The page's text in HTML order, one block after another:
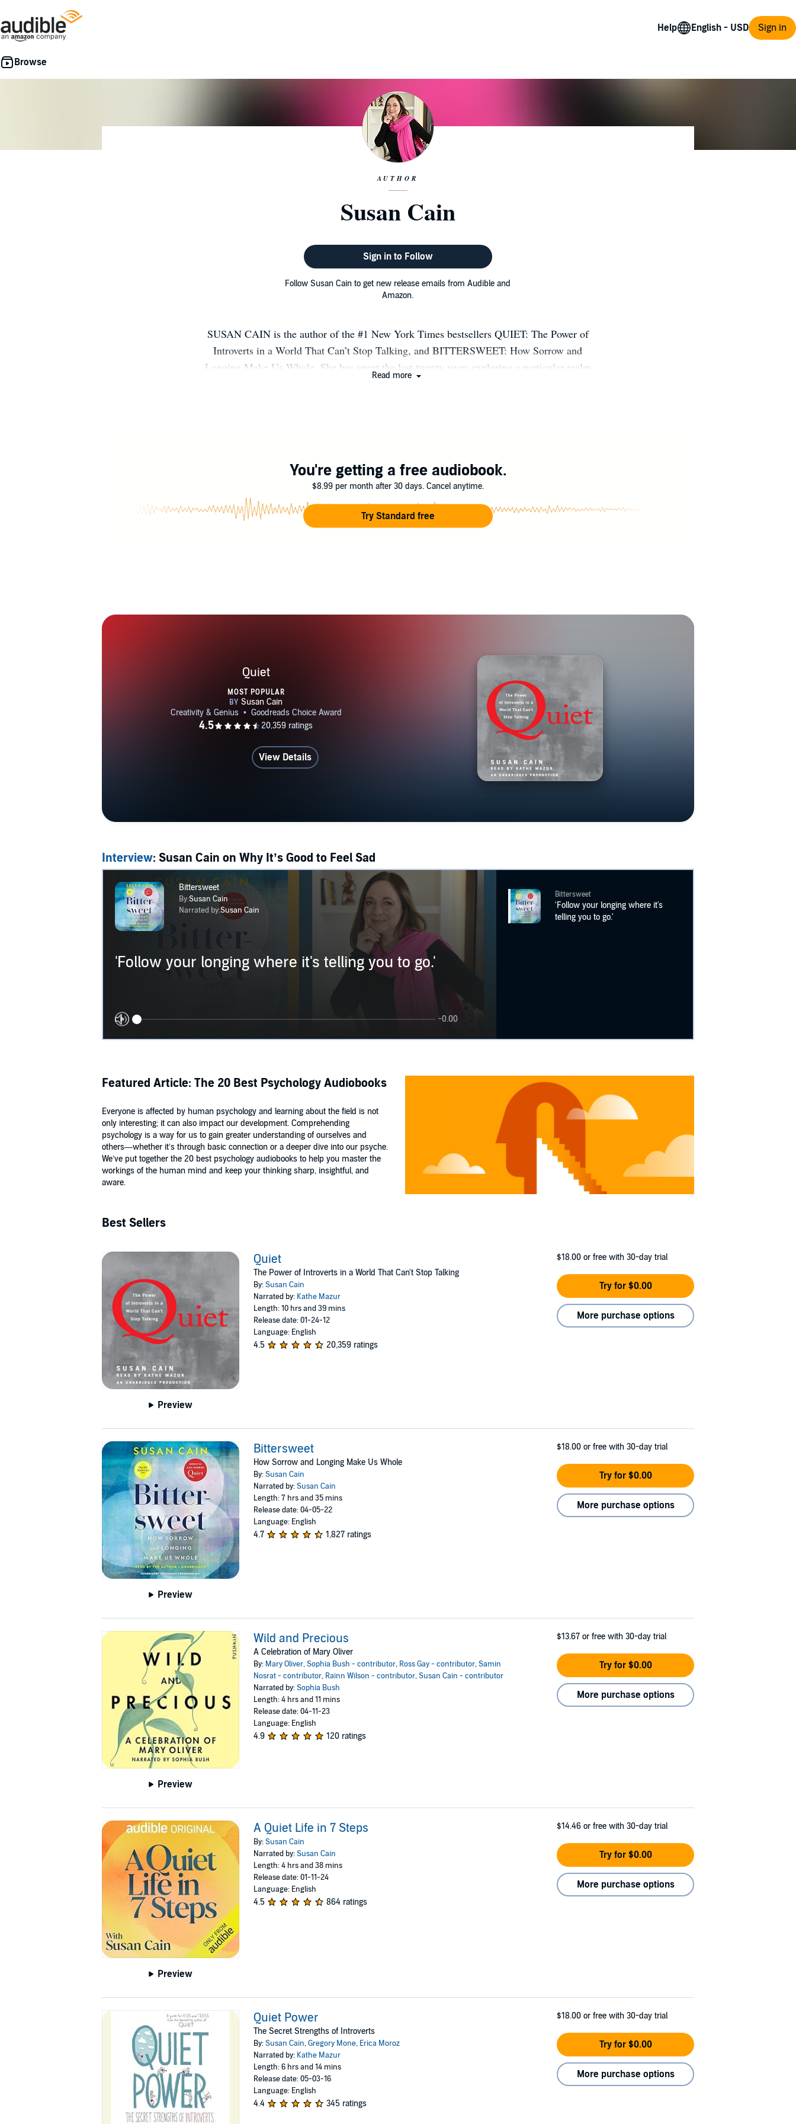
Help Sign in
AUTHOR
Susan Cain
Sign in to Follow
Follow Susan Cain to get new release emails from Audible and
Amazon.
SUSAN CAIN is the author of the #1 New York Times bestsellers QUIET: The Power of
Introverts in a World That Can’t Stop Talking, and BITTERSWEET: How Sorrow and
Longing Make Us Whole. She has spent the last twenty years exploring a particular realm
STEPS, and the QUIET LIFE online community. Join her on Substack at TheQuietLife
dot net.
Read more
You're getting a free audiobook.
$8.99 per month after 30 days. Cancel anytime.
Try Standard free
Quiet
MOST POPULAR
View Details
Interview: Susan Cain on Why It’s Good to Feel Sad
Bittersweet
By:Susan Cain
Narrated by:Susan Cain
'Follow your longing where it's telling you to go.'
-0.00
Bittersweet
'Follow your longing where it's
telling you to go.'
Featured Article: The 20 Best Psychology Audiobooks
Everyone is affected by human psychology and learning about the field is not
only interesting; it can also impact our development. Comprehending
psychology is a way for us to gain greater understanding of ourselves and
others—whether it’s through basic connection or a deeper dive into our psyche.
We’ve put together the 20 best psychology audiobooks to help you master the
workings of the human mind and keep your thinking sharp, insightful, and
aware.
Best Sellers
Preview
Quiet
The Power of Introverts in a World That Can't Stop Talking
By:Susan Cain
Narrated by: Kathe Mazur
Length: 10 hrs and 39 mins
Release date: 01-24-12
Language: English
4.5 20,359 ratings
$18.00 or free with 30-day trial
Try for $0.00
More purchase options
Preview
Bittersweet
How Sorrow and Longing Make Us Whole
By:Susan Cain
Narrated by:Susan Cain
Length: 7 hrs and 35 mins
Release date: 04-05-22
Language: English
4.7 1,827 ratings
$18.00 or free with 30-day trial
Try for $0.00
More purchase options
Preview
Wild and Precious
A Celebration of Mary Oliver
By: Mary Oliver,Sophia Bush - contributor, Ross Gay - contributor,Samin
Nosrat - contributor, Rainn Wilson - contributor,Susan Cain - contributor
Narrated by:Sophia Bush
Length: 4 hrs and 11 mins
Release date: 04-11-23
Language: English
4.9 120 ratings
$13.67 or free with 30-day trial
Try for $0.00
More purchase options
Preview
A Quiet Life in 7 Steps
By:Susan Cain
Narrated by:Susan Cain
Length: 4 hrs and 38 mins
Release date: 01-11-24
Language: English
4.5 864 ratings
$14.46 or free with 30-day trial
Try for $0.00
More purchase options
Quiet Power
The Secret Strengths of Introverts
By:Susan Cain,Gregory Mone, Erica Moroz
Narrated by: Kathe Mazur
Length: 6 hrs and 14 mins
Release date: 05-03-16
Language: English
4.4 345 ratings
$18.00 or free with 30-day trial
Try for $0.00
More purchase options